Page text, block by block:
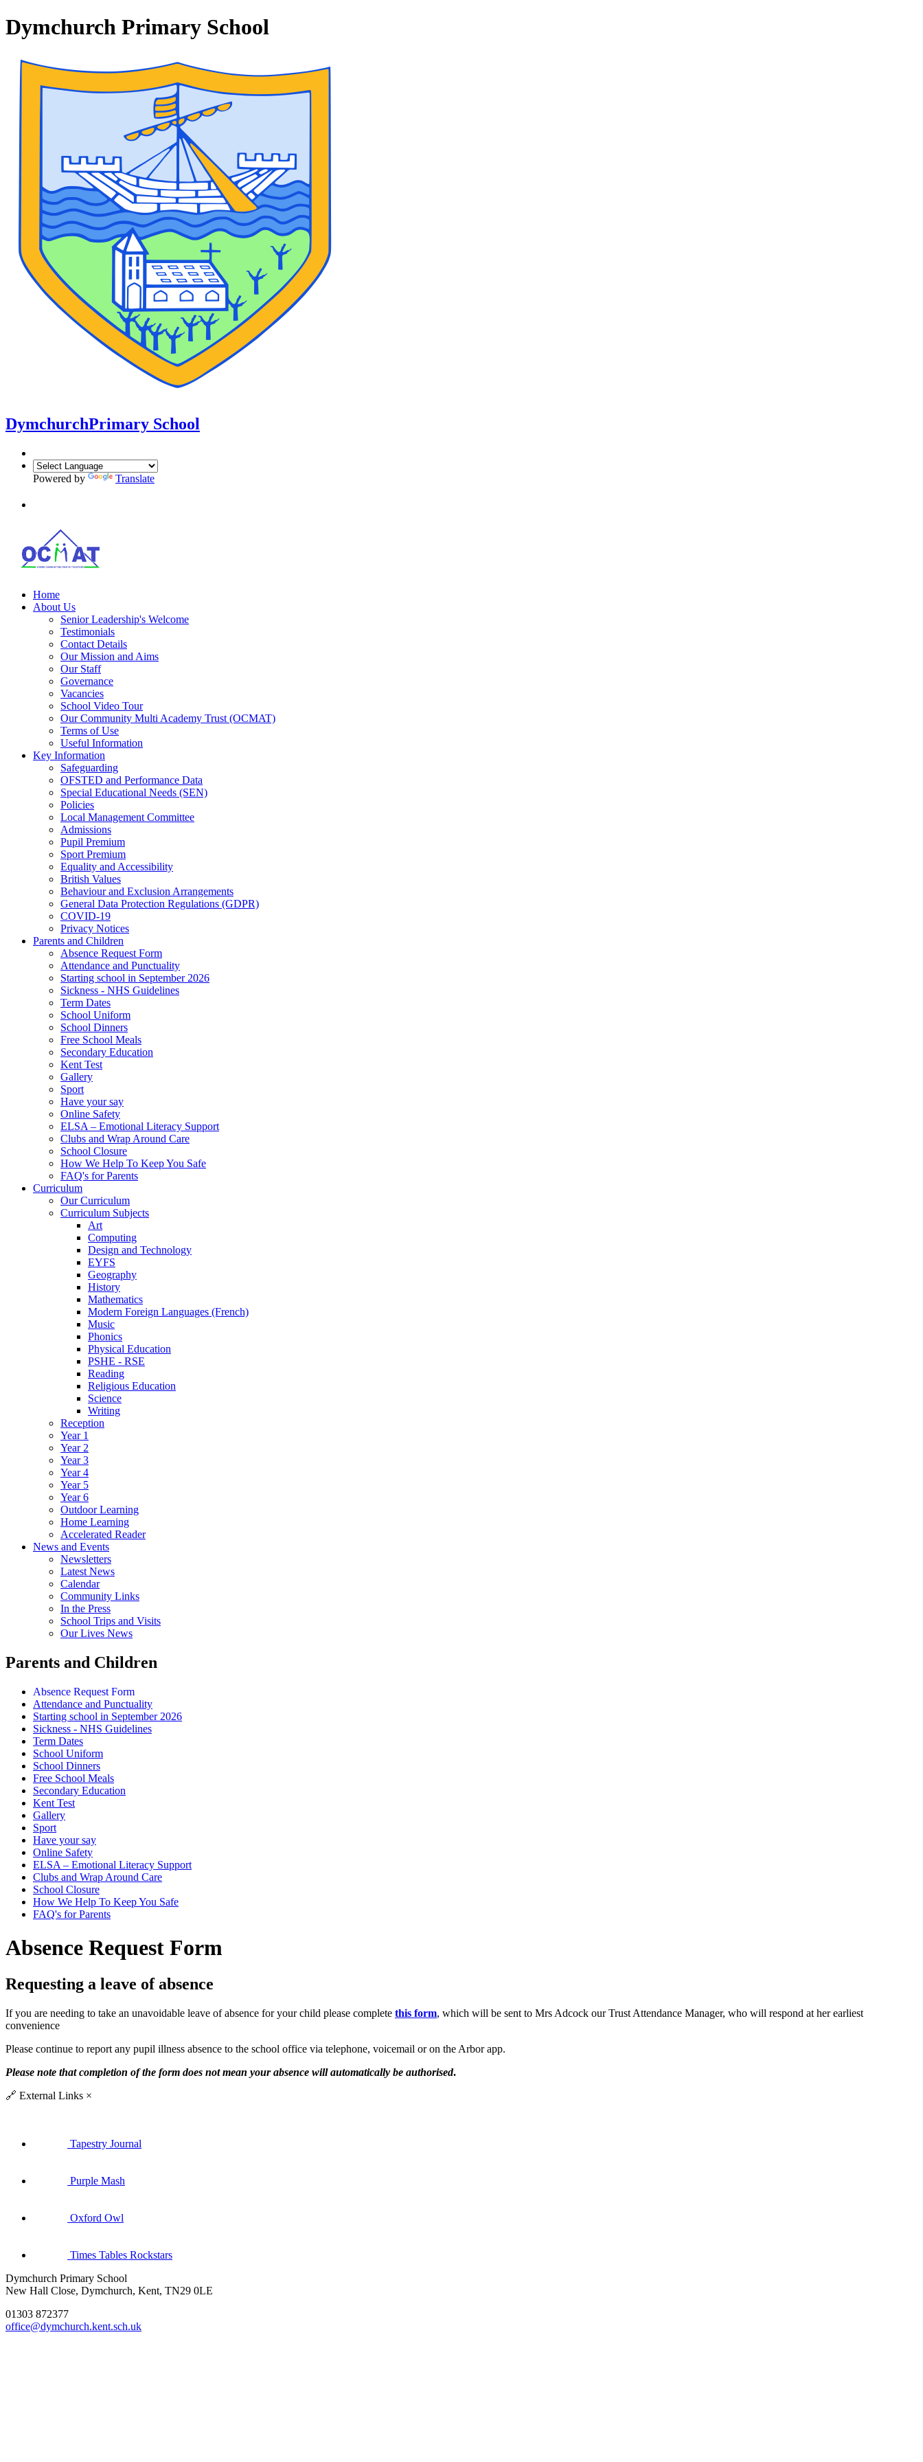
Dymchurch Primary School
DymchurchPrimary School
Powered by Translate
Home
About Us
Senior Leadership's Welcome
Testimonials
Contact Details
Our Mission and Aims
Our Staff
Governance
Vacancies
School Video Tour
Our Community Multi Academy Trust (OCMAT)
Terms of Use
Useful Information
Key Information
Safeguarding
OFSTED and Performance Data
Special Educational Needs (SEN)
Policies
Local Management Committee
Admissions
Pupil Premium
Sport Premium
Equality and Accessibility
British Values
Behaviour and Exclusion Arrangements
General Data Protection Regulations (GDPR)
COVID-19
Privacy Notices
Parents and Children
Absence Request Form
Attendance and Punctuality
Starting school in September 2026
Sickness - NHS Guidelines
Term Dates
School Uniform
School Dinners
Free School Meals
Secondary Education
Kent Test
Gallery
Sport
Have your say
Online Safety
ELSA – Emotional Literacy Support
Clubs and Wrap Around Care
School Closure
How We Help To Keep You Safe
FAQ's for Parents
Curriculum
Our Curriculum
Curriculum Subjects
Art
Computing
Design and Technology
EYFS
Geography
History
Mathematics
Modern Foreign Languages (French)
Music
Phonics
Physical Education
PSHE - RSE
Reading
Religious Education
Science
Writing
Reception
Year 1
Year 2
Year 3
Year 4
Year 5
Year 6
Outdoor Learning
Home Learning
Accelerated Reader
News and Events
Newsletters
Latest News
Calendar
Community Links
In the Press
School Trips and Visits
Our Lives News
Parents and Children
Absence Request Form
Attendance and Punctuality
Starting school in September 2026
Sickness - NHS Guidelines
Term Dates
School Uniform
School Dinners
Free School Meals
Secondary Education
Kent Test
Gallery
Sport
Have your say
Online Safety
ELSA – Emotional Literacy Support
Clubs and Wrap Around Care
School Closure
How We Help To Keep You Safe
FAQ's for Parents
Absence Request Form
Requesting a leave of absence
If you are needing to take an unavoidable leave of absence for your child please complete this form, which will be sent to Mrs Adcock our Trust Attendance Manager, who will respond at her earliest
convenience
Please continue to report any pupil illness absence to the school office via telephone, voicemail or on the Arbor app.
Please note that completion of the form does not mean your absence will automatically be authorised.
🔗 External Links ×
Tapestry Journal
Purple Mash
Oxford Owl
Times Tables Rockstars
Dymchurch Primary School
New Hall Close, Dymchurch, Kent, TN29 0LE
01303 872377
office@dymchurch.kent.sch.uk